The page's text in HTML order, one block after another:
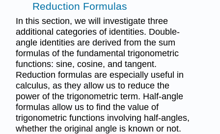
Reduction Formulas
In this section, we will investigate three
additional categories of identities. Double-
angle identities are derived from the sum
formulas of the fundamental trigonometric
functions: sine, cosine, and tangent.
Reduction formulas are especially useful in
calculus, as they allow us to reduce the
power of the trigonometric term. Half-angle
formulas allow us to find the value of
trigonometric functions involving half-angles,
whether the original angle is known or not.